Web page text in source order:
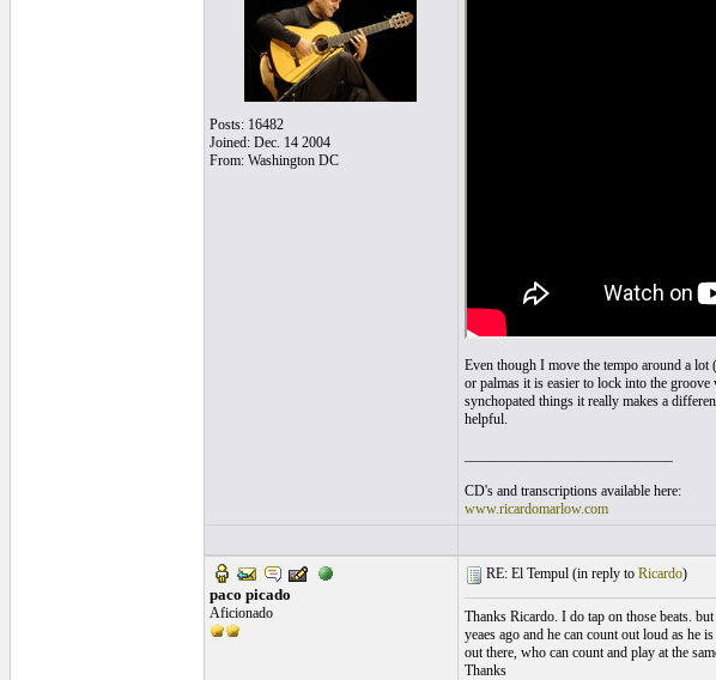
Posts: 16482
Joined: Dec. 14 2004
From: Washington DC
Even though I move the tempo around a
or palmas it is easier to lock into the
synchopated things it really makes a
helpful.
CD's and transcriptions available here:
www.ricardomarlow.com
paco picado
Aficionado
RE: El Tempul (in reply to Ricardo)
Thanks Ricardo. I do tap on those beats.
yeaes ago and he can count out loud as
out there, who can count and play at the
Thanks